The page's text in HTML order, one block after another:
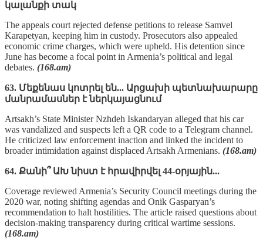
կալանքի տակ
The appeals court rejected defense petitions to release Samvel
Karapetyan, keeping him in custody. Prosecutors also appealed
economic crime charges, which were upheld. His detention since
June has become a focal point in Armenia’s political and legal
debates. (168.am)
63. Մեքենաս կոտրել են... Արցախի պետնախարարը
մանրամասներ է ներկայացնում
Artsakh’s State Minister Nzhdeh Iskandaryan alleged that his car
was vandalized and suspects left a QR code to a Telegram channel.
He criticized law enforcement inaction and linked the incident to
broader intimidation against displaced Artsakh Armenians. (168.am)
64. Քանի՞ ԱԽ նիստ է հրավիրվել 44-օրյային...
Coverage reviewed Armenia’s Security Council meetings during the
2020 war, noting shifting agendas and Onik Gasparyan’s
recommendation to halt hostilities. The article raised questions about
decision-making transparency during critical wartime sessions.
(168.am)